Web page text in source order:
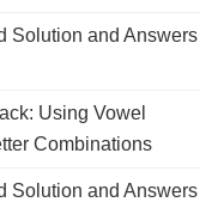
Solution and Answers
Using Vowel
Combinations
Solution and Answers